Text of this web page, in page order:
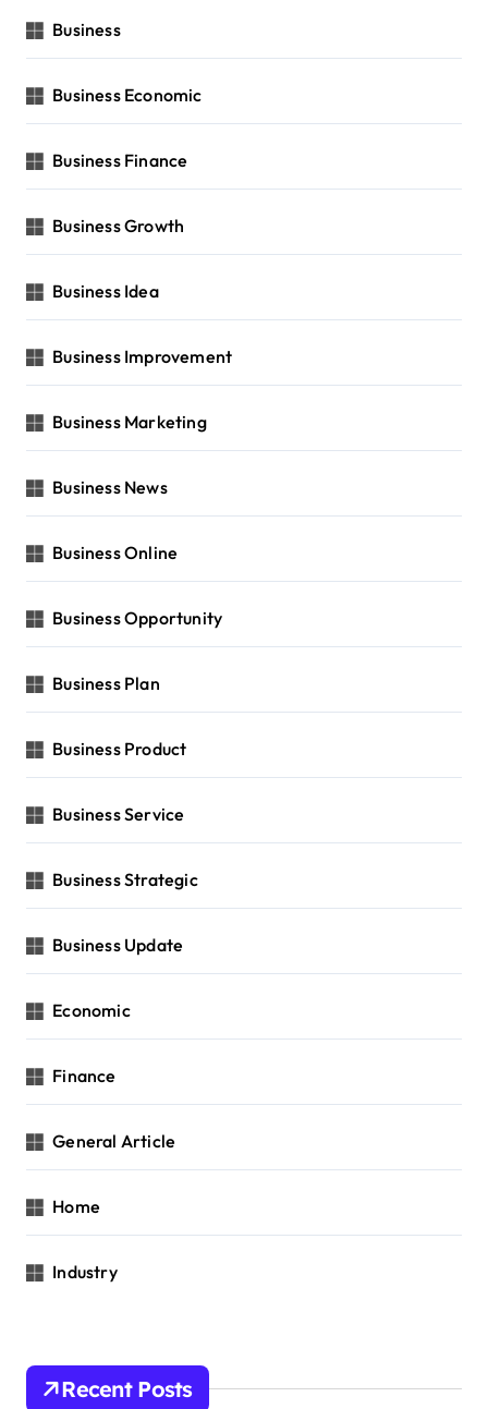
Business
Business Economic
Business Finance
Business Growth
Business Idea
Business Improvement
Business Marketing
Business News
Business Online
Business Opportunity
Business Plan
Business Product
Business Service
Business Strategic
Business Update
Economic
Finance
General Article
Home
Industry
Recent Posts